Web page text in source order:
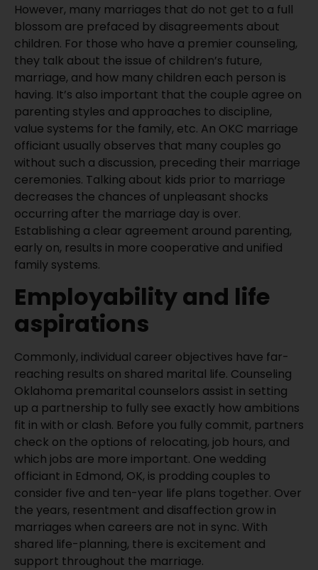
However, many marriages that do not get to a full
blossom are prefaced by disagreements about
children. For those who have a premier counseling,
they talk about the issue of children’s future,
marriage, and how many children each person is
having. It’s also important that the couple agree on
parenting styles and approaches to discipline,
value systems for the family, etc. An OKC marriage
officiant usually observes that many couples go
without such a discussion, preceding their marriage
ceremonies. Talking about kids prior to marriage
decreases the chances of unpleasant shocks
occurring after the marriage day is over.
Establishing a clear agreement around parenting,
early on, results in more cooperative and unified
family systems.
Employability and life
aspirations
Commonly, individual career objectives have far-
reaching results on shared marital life. Counseling
Oklahoma premarital counselors assist in setting
up a partnership to fully see exactly how ambitions
fit in with or clash. Before you fully commit, partners
check on the options of relocating, job hours, and
which jobs are more important. One wedding
officiant in Edmond, OK, is prodding couples to
consider five and ten-year life plans together. Over
the years, resentment and disaffection grow in
marriages when careers are not in sync. With
shared life-planning, there is excitement and
support throughout the marriage.